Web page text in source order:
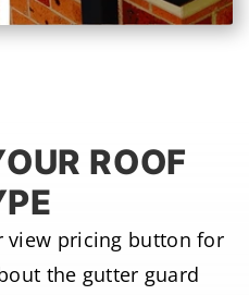
ROOF
view pricing button for
the gutter guard